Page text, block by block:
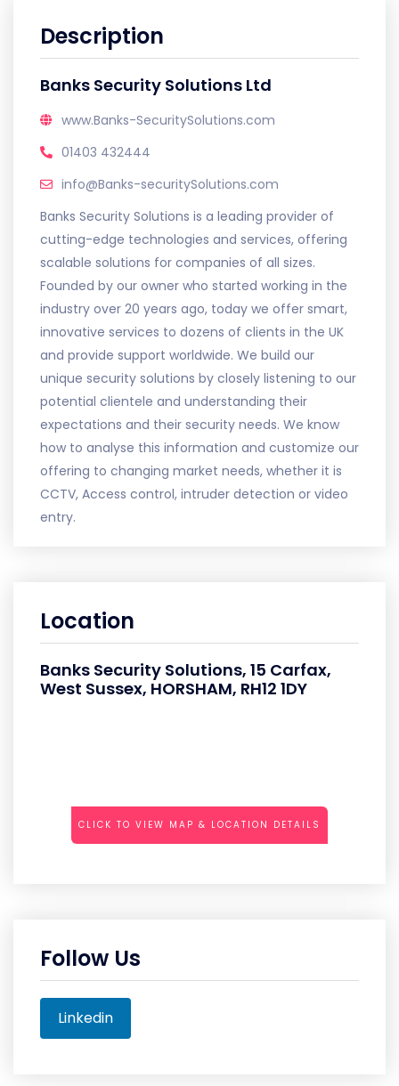
Description
Banks Security Solutions Ltd
www.Banks-SecuritySolutions.com
01403 432444
info@Banks-securitySolutions.com
Banks Security Solutions is a leading provider of
cutting-edge technologies and services, offering
scalable solutions for companies of all sizes.
Founded by our owner who started working in the
industry over 20 years ago, today we offer smart,
innovative services to dozens of clients in the UK
and provide support worldwide. We build our
unique security solutions by closely listening to our
potential clientele and understanding their
expectations and their security needs. We know
how to analyse this information and customize our
offering to changing market needs, whether it is
CCTV, Access control, intruder detection or video
entry.
Location
Banks Security Solutions, 15 Carfax,
West Sussex, HORSHAM, RH12 1DY
CLICK TO VIEW MAP & LOCATION DETAILS
Follow Us
Linkedin